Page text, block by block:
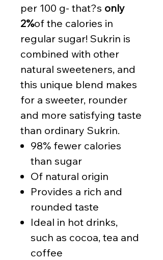
per 100 g- that?s only
2%of the calories in
regular sugar! Sukrin is
combined with other
natural sweeteners, and
this unique blend makes
for a sweeter, rounder
and more satisfying taste
than ordinary Sukrin.
98% fewer calories
than sugar
Of natural origin
Provides a rich and
rounded taste
Ideal in hot drinks,
such as cocoa, tea and
coffee